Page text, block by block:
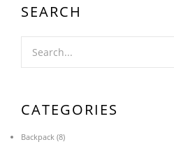
SEARCH
CATEGORIES
Backpack (8)